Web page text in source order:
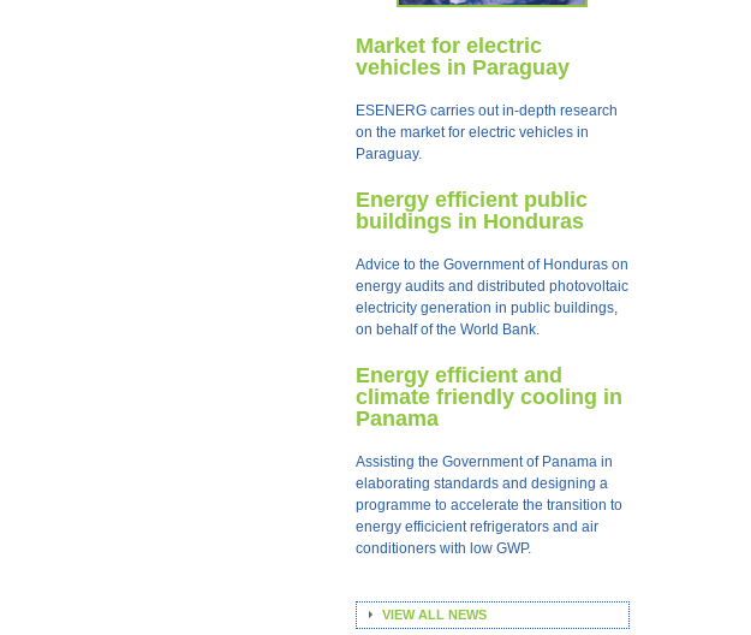
Market for electric
vehicles in Paraguay
ESENERG carries out in-depth research
on the market for electric vehicles in
Paraguay.
Energy efficient public
buildings in Honduras
Advice to the Government of Honduras on
energy audits and distributed photovoltaic
electricity generation in public buildings,
on behalf of the World Bank.
Energy efficient and
climate friendly cooling in
Panama
Assisting the Government of Panama in
elaborating standards and designing a
programme to accelerate the transition to
energy efficicient refrigerators and air
conditioners with low GWP.
VIEW ALL NEWS